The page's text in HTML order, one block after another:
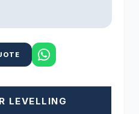
LEVELLING